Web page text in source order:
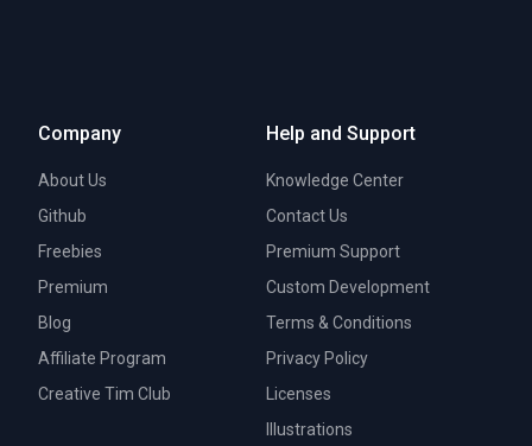
Company
About Us
Github
Freebies
Premium
Blog
Affiliate Program
Creative Tim Club
Help and Support
Knowledge Center
Contact Us
Premium Support
Custom Development
Terms & Conditions
Privacy Policy
Licenses
Illustrations